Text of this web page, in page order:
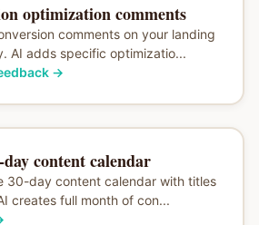
optimization comments
comments on your landing
AI adds specific optimizatio...
→
content calendar
30-day content calendar with titles
creates full month of con...